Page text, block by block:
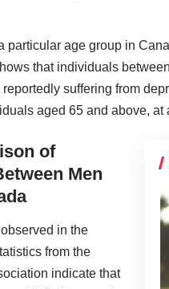
particular age group in
that individuals
suffering from
aged 65 and above, at
of
Men
in the
from the
indicate that